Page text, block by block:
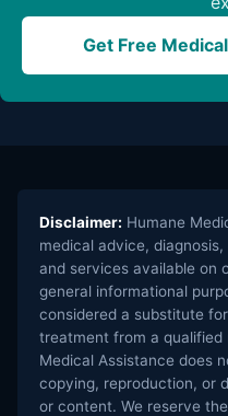
Get Free
Disclaimer: Humane
medical advice,
and services available on
general informational
considered a substitute
treatment from a qualified
Medical Assistance does
copying, reproduction, or
or content. We reserve